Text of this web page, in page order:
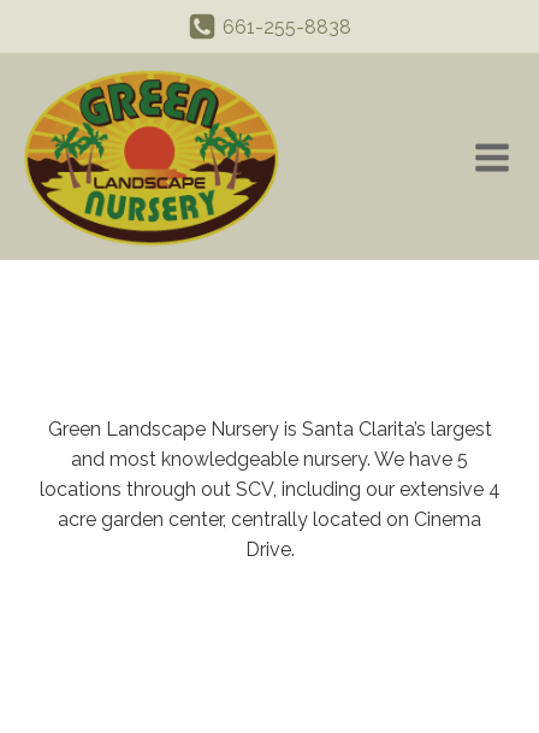
661-255-8838
Green Landscape Nursery is Santa Clarita’s largest
and most knowledgeable nursery. We have 5
locations through out SCV, including our extensive 4
acre garden center, centrally located on Cinema
Drive.